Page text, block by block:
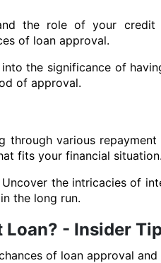
the role of your
of loan approval.
into the significance of
of approval.
through various
fits your financial situation.
the intricacies of
the long run.
- Insider
of loan approval